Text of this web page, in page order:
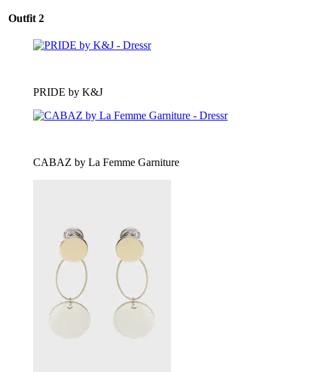
Outfit 2
PRIDE by K&J
CABAZ by La Femme Garniture